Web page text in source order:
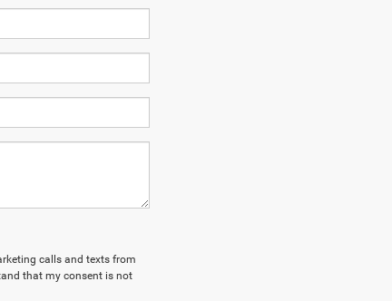
calls and texts from
that my consent is not